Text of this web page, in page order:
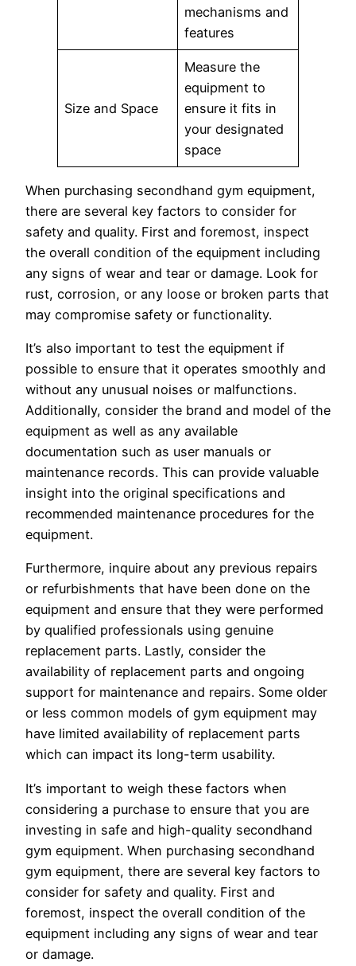
mechanisms and
features
Size and Space
Measure the
equipment to
ensure it fits in
your designated
space
When purchasing secondhand gym equipment,
there are several key factors to consider for
safety and quality. First and foremost, inspect
the overall condition of the equipment including
any signs of wear and tear or damage. Look for
rust, corrosion, or any loose or broken parts that
may compromise safety or functionality.
It’s also important to test the equipment if
possible to ensure that it operates smoothly and
without any unusual noises or malfunctions.
Additionally, consider the brand and model of the
equipment as well as any available
documentation such as user manuals or
maintenance records. This can provide valuable
insight into the original specifications and
recommended maintenance procedures for the
equipment.
Furthermore, inquire about any previous repairs
or refurbishments that have been done on the
equipment and ensure that they were performed
by qualified professionals using genuine
replacement parts. Lastly, consider the
availability of replacement parts and ongoing
support for maintenance and repairs. Some older
or less common models of gym equipment may
have limited availability of replacement parts
which can impact its long-term usability.
It’s important to weigh these factors when
considering a purchase to ensure that you are
investing in safe and high-quality secondhand
gym equipment. When purchasing secondhand
gym equipment, there are several key factors to
consider for safety and quality. First and
foremost, inspect the overall condition of the
equipment including any signs of wear and tear
or damage.